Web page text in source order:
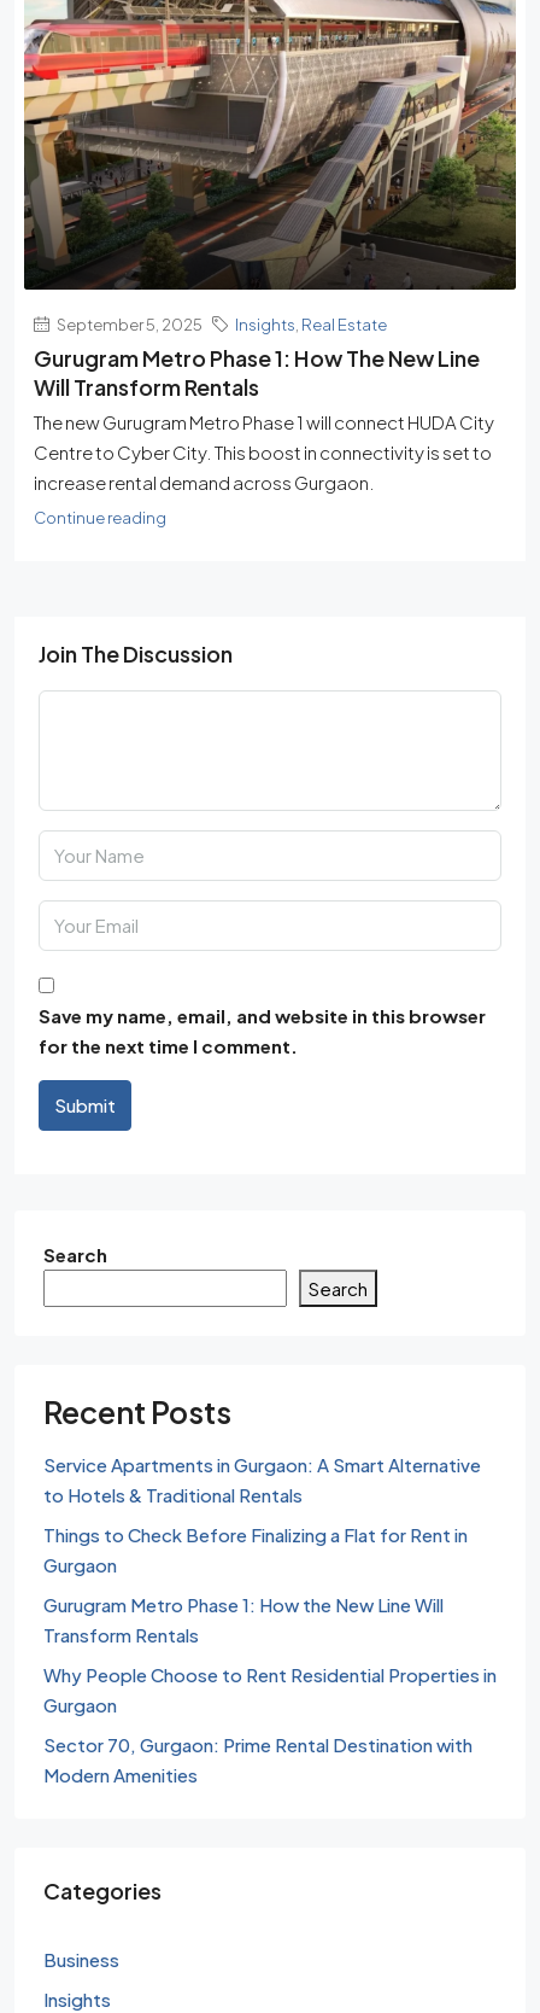
September 5, 2025 Insights Real Estate
Gurugram Metro Phase 1: How The New Line
Will Transform Rentals
The new Gurugram Metro Phase 1 will connect HUDA City
Centre to Cyber City. This boost in connectivity is set to
increase rental demand across Gurgaon.
Continue reading
Join The Discussion
Save my name, email, and website in this browser
for the next time I comment.
Submit
Search
Search
Recent Posts
Service Apartments in Gurgaon: A Smart Alternative
to Hotels & Traditional Rentals
Things to Check Before Finalizing a Flat for Rent in
Gurgaon
Gurugram Metro Phase 1: How the New Line Will
Transform Rentals
Why People Choose to Rent Residential Properties in
Gurgaon
Sector 70, Gurgaon: Prime Rental Destination with
Modern Amenities
Categories
Business
Insights